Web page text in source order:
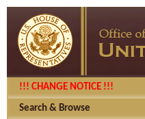
!!! CHANGE NOTICE !!!
Search & Browse